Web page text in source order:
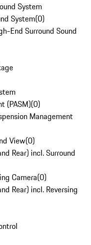
System
System(0)
End Surround Sound
(PASM)(0)
Management
View(0)
Rear) incl. Surround
Camera(0)
Rear) incl. Reversing